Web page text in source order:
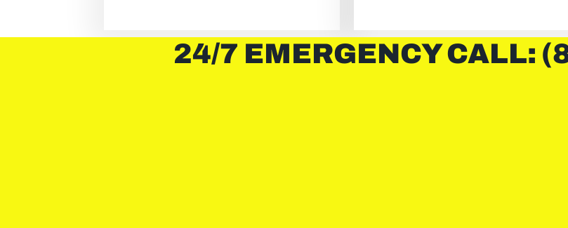
24/7 EMERGENCY CALL: